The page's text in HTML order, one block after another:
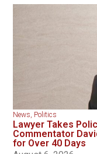
News, Politics
Lawyer Takes
Commentator
for Over 40 Days